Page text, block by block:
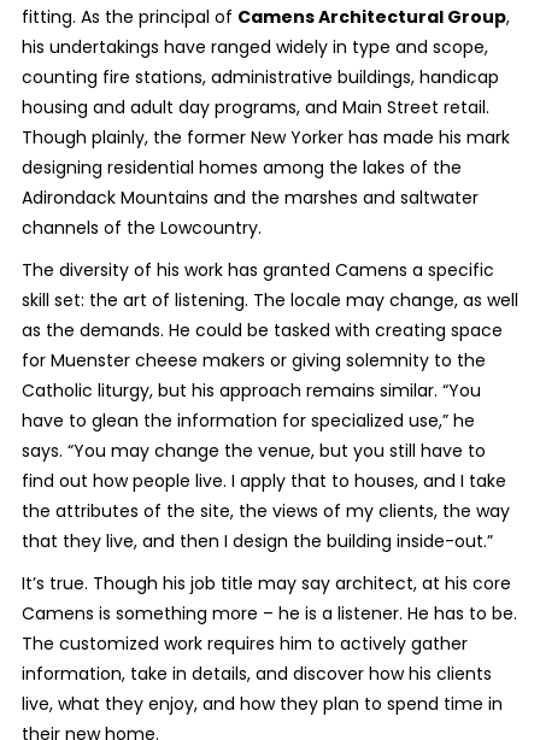
fitting. As the principal of Camens Architectural Group,
his undertakings have ranged widely in type and scope,
counting fire stations, administrative buildings, handicap
housing and adult day programs, and Main Street retail.
Though plainly, the former New Yorker has made his mark
designing residential homes among the lakes of the
Adirondack Mountains and the marshes and saltwater
channels of the Lowcountry.
The diversity of his work has granted Camens a specific
skill set: the art of listening. The locale may change, as well
as the demands. He could be tasked with creating space
for Muenster cheese makers or giving solemnity to the
Catholic liturgy, but his approach remains similar. “You
have to glean the information for specialized use,” he
says. “You may change the venue, but you still have to
find out how people live. I apply that to houses, and I take
the attributes of the site, the views of my clients, the way
that they live, and then I design the building inside-out.”
It’s true. Though his job title may say architect, at his core
Camens is something more – he is a listener. He has to be.
The customized work requires him to actively gather
information, take in details, and discover how his clients
live, what they enjoy, and how they plan to spend time in
their new home.